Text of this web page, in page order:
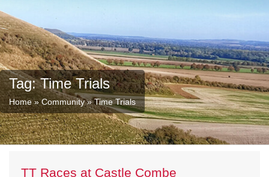
Tag: Time Trials
Home»Community»Time Trials
TT Races at Castle Combe